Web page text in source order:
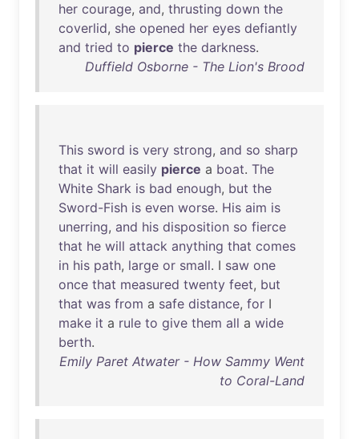
her courage, and, thrusting down the
coverlid, she opened her eyes defiantly
and tried to pierce the darkness.
Duffield Osborne - The Lion's Brood
This sword is very strong, and so sharp
that it will easily pierce a boat. The
White Shark is bad enough, but the
Sword-Fish is even worse. His aim is
unerring, and his disposition so fierce
that he will attack anything that comes
in his path, large or small. I saw one
once that measured twenty feet, but
that was from a safe distance, for I
make it a rule to give them all a wide
berth.
Emily Paret Atwater - How Sammy Went
to Coral-Land